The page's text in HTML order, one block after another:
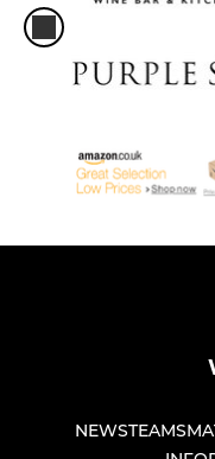
NEWSTEAMS